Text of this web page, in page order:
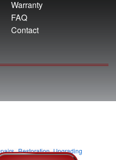
Warranty
FAQ
Contact
Restoration Upgrading